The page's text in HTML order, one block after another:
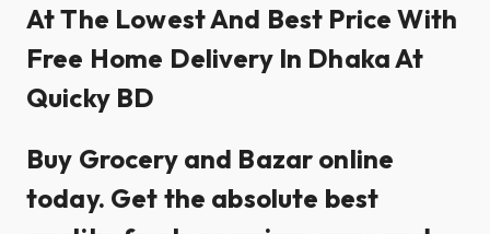
At The Lowest And Best Price With
Free Home Delivery In Dhaka At
Quicky BD
Buy Grocery and Bazar online
today. Get the absolute best